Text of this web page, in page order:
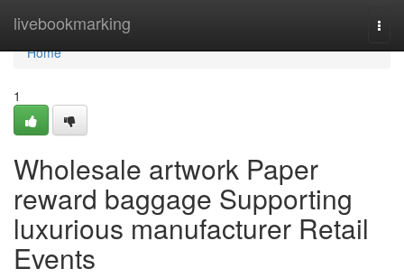
livebookmarking
Home
Home
1
Wholesale artwork Paper
reward baggage Supporting
luxurious manufacturer Retail
Events